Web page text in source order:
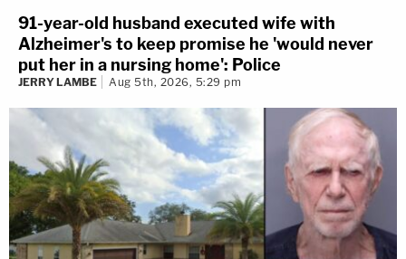
91-year-old husband executed wife with
Alzheimer's to keep promise he 'would never
put her in a nursing home': Police
JERRY LAMBE Aug 5th, 2026, 5:29 pm